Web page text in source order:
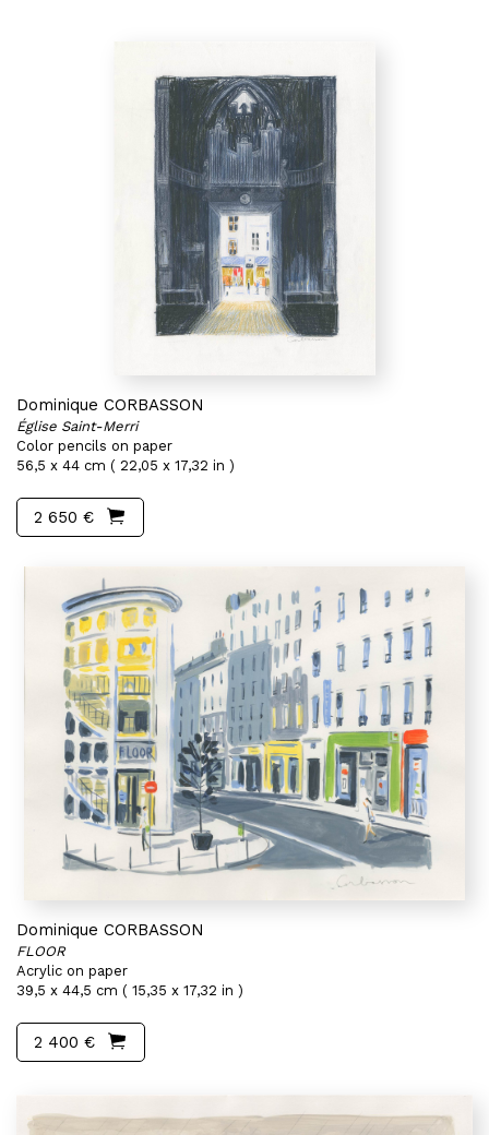
Dominique CORBASSON
Église Saint-Merri
Color pencils on paper
56,5 x 44 cm ( 22,05 x 17,32 in )
2 650 €
Dominique CORBASSON
FLOOR
Acrylic on paper
39,5 x 44,5 cm ( 15,35 x 17,32 in )
2 400 €